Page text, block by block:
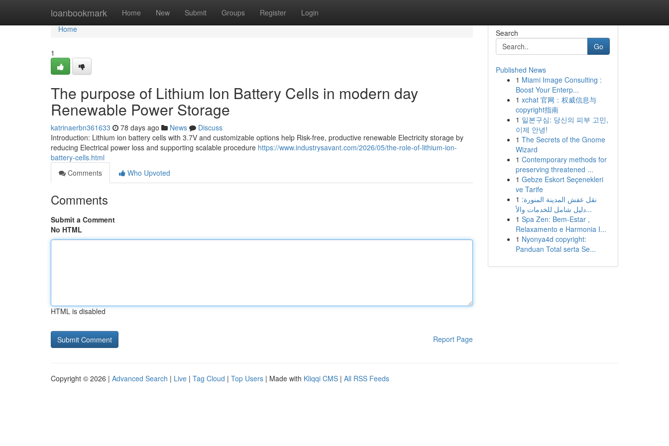
loanbookmark Home New Submit Groups Register Login
Home
Home
1
The purpose of Lithium Ion Battery Cells in modern day
Renewable Power Storage
katrinaerbn361633 78 days ago News
Discuss
Introduction: Lithium ion battery cells with 3.7V and customizable options help Risk-free, productive renewable Electricity storage by
reducing Electrical power loss and supporting scalable procedure https://www.industrysavant.com/2026/05/the-role-of-lithium-ion-
battery-cells.html
Comments
Who Upvoted
Comments
Submit a Comment
No HTML
HTML is disabled
Report Page
Search
Go
Published News
1 Miami Image Consulting :
Boost Your Enterp...
1 xchat 官网：权威信息与
copyright指南
1 일본구심: 당신의 피부 고민,
이제 안녕!
1 The Secrets of the Gnome
Wizard
1 Contemporary methods for
preserving threatened ...
1 Gebze Eskort Seçenekleri
ve Tarife
1 نقل عفش المدينة المنورة:
دليل شامل للخدمات والأ...
1 Spa Zen: Bem-Estar ,
Relaxamento e Harmonia I...
1 Nyonya4d copyright:
Panduan Total serta Se...
Copyright © 2026 | Advanced Search | Live | Tag Cloud | Top Users | Made with Kliqqi CMS | All RSS Feeds